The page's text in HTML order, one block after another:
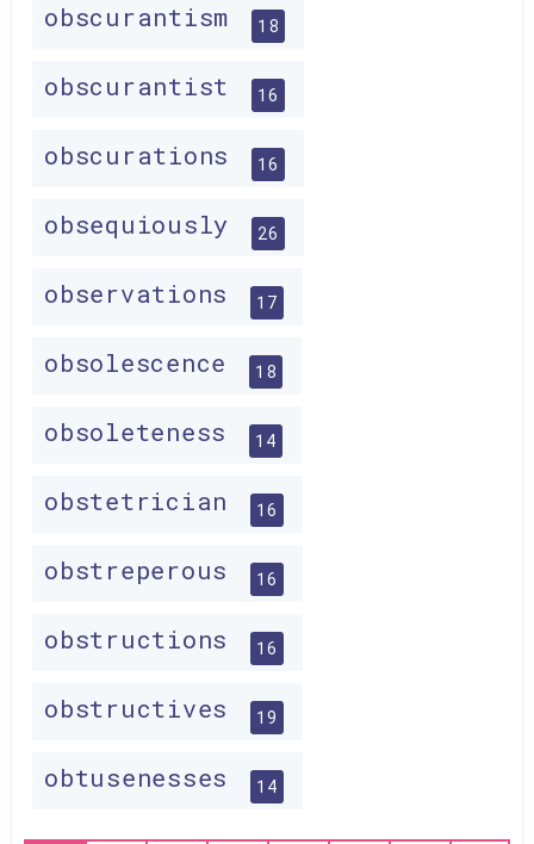
obscurantism 18
obscurantist 16
obscurations 16
obsequiously 26
observations 17
obsolescence 18
obsoleteness 14
obstetrician 16
obstreperous 16
obstructions 16
obstructives 19
obtusenesses 14